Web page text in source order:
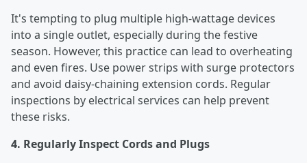
It's tempting to plug multiple high-wattage devices
into a single outlet, especially during the festive
season. However, this practice can lead to overheating
and even fires. Use power strips with surge protectors
and avoid daisy-chaining extension cords. Regular
inspections by electrical services can help prevent
these risks.
4. Regularly Inspect Cords and Plugs